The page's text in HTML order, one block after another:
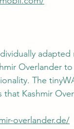
Overlander
The
that Kashmir
overlander.de/